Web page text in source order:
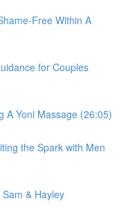
Free Within A
for Couples
A Yoni Massage (26:05)
the Spark with Men
& Hayley